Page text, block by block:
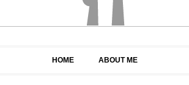
HOME ABOUT ME